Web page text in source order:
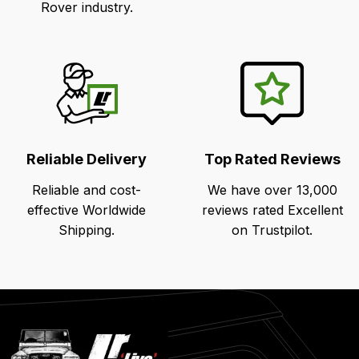
Rover industry.
Reliable Delivery
Reliable and cost-
effective Worldwide
Shipping.
Top Rated Reviews
We have over 13,000
reviews rated Excellent
on Trustpilot.
Latest